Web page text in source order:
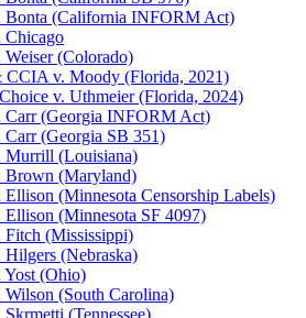
Bonta (California INFORM Act)
Chicago
(Colorado)
CCIA v. Moody (Florida, 2021)
v. Uthmeier (Florida, 2024)
Carr (Georgia INFORM Act)
Carr (Georgia SB 351)
Murrill (Louisiana)
Brown (Maryland)
(Minnesota Censorship Labels)
Ellison (Minnesota SF 4097)
Fitch (Mississippi)
Hilgers (Nebraska)
Yost (Ohio)
Wilson (South Carolina)
(Tennessee)